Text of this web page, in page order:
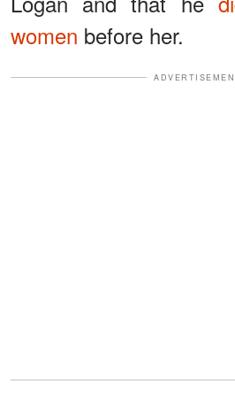
women before her.